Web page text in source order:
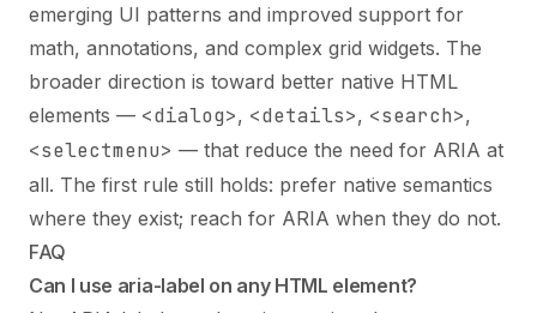
emerging UI patterns and improved support for
math, annotations, and complex grid widgets. The
broader direction is toward better native HTML
elements — <dialog>, <details>, <search>,
<selectmenu> — that reduce the need for ARIA at
all. The first rule still holds: prefer native semantics
where they exist; reach for ARIA when they do not.
FAQ
Can I use aria-label on any HTML element?